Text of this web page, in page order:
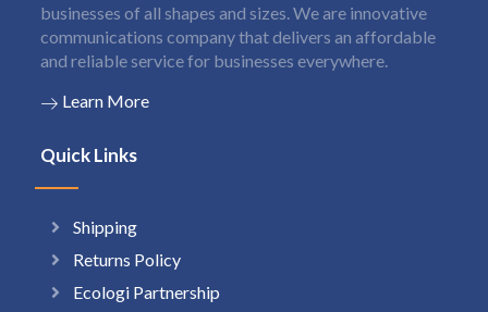
businesses of all shapes and sizes. We are innovative
communications company that delivers an affordable
and reliable service for businesses everywhere.
Learn More
Quick Links
Shipping
Returns Policy
Ecologi Partnership